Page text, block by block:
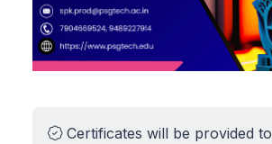
Certificates will be provided to